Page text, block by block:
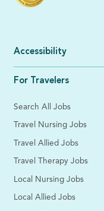
Accessibility
For Travelers
Search All Jobs
Travel Nursing Jobs
Travel Allied Jobs
Travel Therapy Jobs
Local Nursing Jobs
Local Allied Jobs